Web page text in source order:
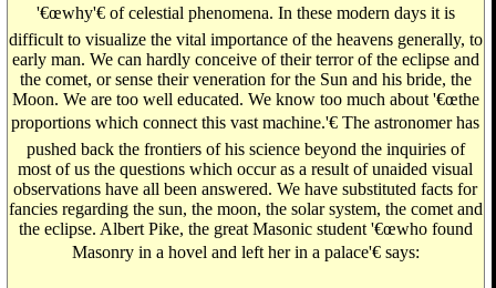
'€œwhy'€ of celestial phenomena. In these modern days it is
difficult to visualize the vital importance of the heavens generally, to
early man. We can hardly conceive of their terror of the eclipse and
the comet, or sense their veneration for the Sun and his bride, the
Moon. We are too well educated. We know too much about '€œthe
proportions which connect this vast machine.'€ The astronomer has
pushed back the frontiers of his science beyond the inquiries of
most of us the questions which occur as a result of unaided visual
observations have all been answered. We have substituted facts for
fancies regarding the sun, the moon, the solar system, the comet and
the eclipse. Albert Pike, the great Masonic student '€œwho found
Masonry in a hovel and left her in a palace'€ says: